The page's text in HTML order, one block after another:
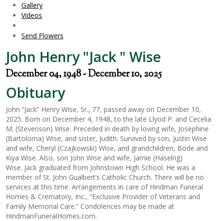
Gallery
Videos
Send Flowers
John Henry "Jack " Wise
December 04, 1948 - December 10, 2025
Obituary
John “Jack” Henry Wise, Sr., 77, passed away on December 10,
2025. Born on December 4, 1948, to the late Llyod P. and Cecelia
M. (Stevenson) Wise. Preceded in death by loving wife, Josephine
(Bartoloma) Wise, and sister, Judith. Survived by son, Justin Wise
and wife, Cheryl (Czajkowski) Wise, and grandchildren, Bode and
Kiya Wise. Also, son John Wise and wife, Jamie (Haselrig)
Wise. Jack graduated from Johnstown High School. He was a
member of St. John Gualbert’s Catholic Church. There will be no
services at this time. Arrangements in care of Hindman Funeral
Homes & Crematory, Inc., “Exclusive Provider of Veterans and
Family Memorial Care.” Condolences may be made at
HindmanFuneralHomes.com.